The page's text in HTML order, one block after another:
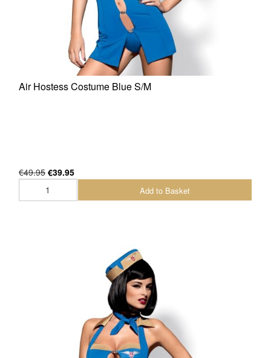
Air Hostess Costume Blue S/M
€49.95 €39.95
Add to Basket